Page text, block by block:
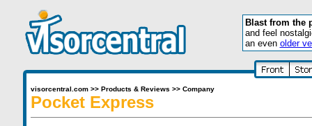
Blast from the
and feel
an even older
visorcentral.com>> Products & Reviews >> Company
Pocket Express